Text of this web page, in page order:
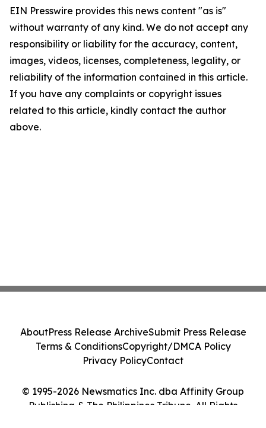
EIN Presswire provides this news content "as is"
without warranty of any kind. We do not accept any
responsibility or liability for the accuracy, content,
images, videos, licenses, completeness, legality, or
reliability of the information contained in this article.
If you have any complaints or copyright issues
related to this article, kindly contact the author
above.
© 1995-2026 Newsmatics Inc. dba Affinity Group
Publishing & The Philippines Tribune. All Rights
AboutPress Release ArchiveSubmit Press Release
Terms & ConditionsCopyright/DMCA Policy
Privacy PolicyContact